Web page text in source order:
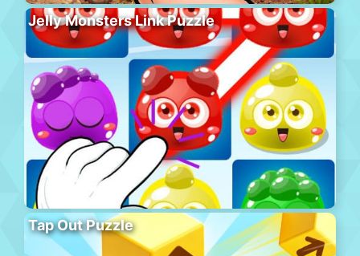
Jelly Monsters Link Puzzle
Tap Out Puzzle